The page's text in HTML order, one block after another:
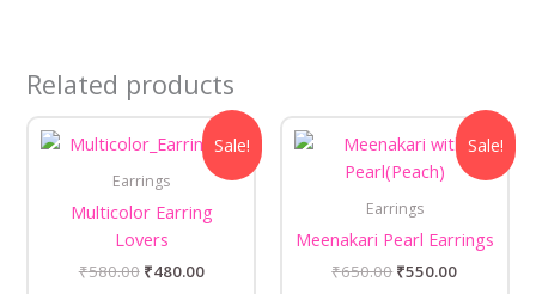
Related products
Sale!
Earrings
Multicolor Earring
Lovers
₹580.00
Original
price
₹580.00.
₹480.00
Current
price
is:
₹480.00.
Sale!
Earrings
Meenakari Pearl Earrings
₹650.00
Original
price
was:
₹650.00.
₹550.00
Current
price
is:
₹550.00.